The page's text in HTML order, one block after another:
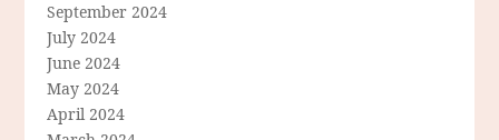
September 2024
July 2024
June 2024
May 2024
April 2024